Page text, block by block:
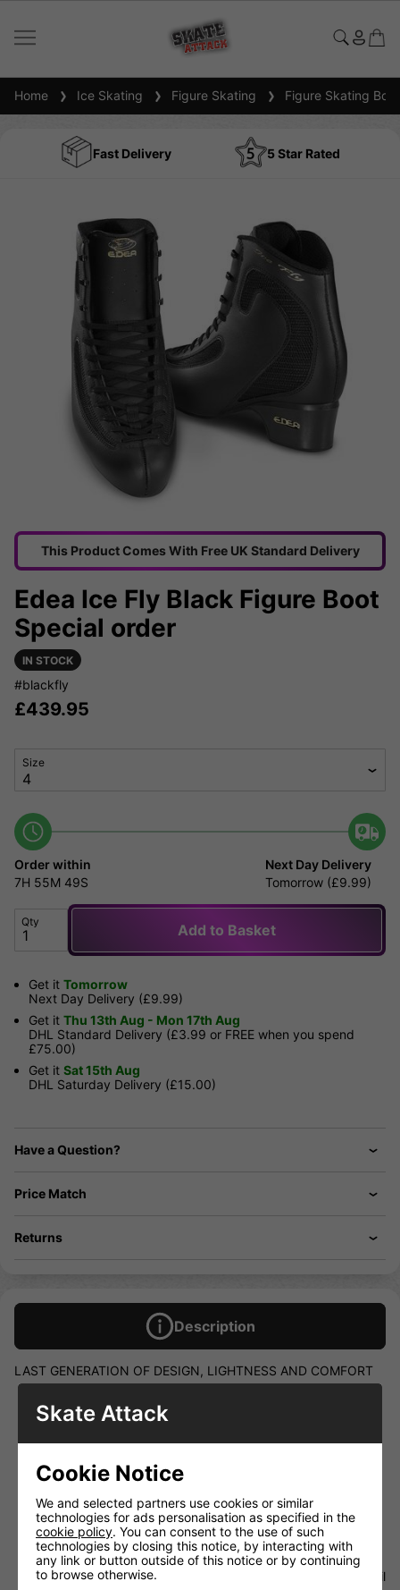
Home Ice Skating Figure Skating Figure Skating
Fast Delivery 5 Star Rated
This Product Comes With Free UK Standard Delivery
Edea Ice Fly Black Figure Boot
Special order
IN STOCK
#blackfly
£439.95
Size
Order within
7H 55M 49S
Next Day Delivery
Tomorrow (£9.99)
Qty Add to Basket
Get it Tomorrow
Next Day Delivery (£9.99)
Get it Thu 13th Aug - Mon 17th Aug
DHL Standard Delivery (£3.99 or FREE when you spend
£75.00)
Get it Sat 15th Aug
DHL Saturday Delivery (£15.00)
Have a Question?
Price Match
Returns
Description
LAST GENERATION OF DESIGN, LIGHTNESS AND COMFORT
FIBRE QUARTERS
PADDING FOR COMFORT AND LACE BITE PROTECTION
NEW AIR-TECH LINING FOR FAST DRYING UP
MAXIMUM COMFORT AND FIRM FOOT LODGEMENT
NEW FOOTBED SYSTEM OFFERS IMPROVED BOOT
COMFORT, FOOT SUPPORT AND ALIGNMENT.
Please note that these boot would be a special order so
will be a wait. If you like to know more please call or email
Skate Attack
Cookie Notice
We and selected partners use cookies or similar
technologies for ads personalisation as specified in the
cookie policy. You can consent to the use of such
technologies by closing this notice, by interacting with
any link or button outside of this notice or by continuing
to browse otherwise.